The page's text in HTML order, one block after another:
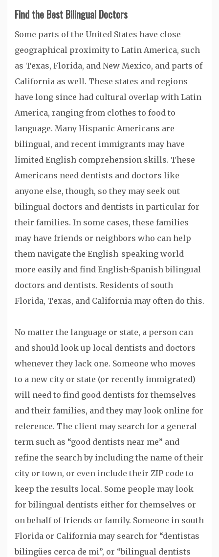
Find the Best Bilingual Doctors
Some parts of the United States have close
geographical proximity to Latin America, such
as Texas, Florida, and New Mexico, and parts of
California as well. These states and regions
have long since had cultural overlap with Latin
America, ranging from clothes to food to
language. Many Hispanic Americans are
bilingual, and recent immigrants may have
limited English comprehension skills. These
Americans need dentists and doctors like
anyone else, though, so they may seek out
bilingual doctors and dentists in particular for
their families. In some cases, these families
may have friends or neighbors who can help
them navigate the English-speaking world
more easily and find English-Spanish bilingual
doctors and dentists. Residents of south
Florida, Texas, and California may often do this.
No matter the language or state, a person can
and should look up local dentists and doctors
whenever they lack one. Someone who moves
to a new city or state (or recently immigrated)
will need to find good dentists for themselves
and their families, and they may look online for
reference. The client may search for a general
term such as “good dentists near me” and
refine the search by including the name of their
city or town, or even include their ZIP code to
keep the results local. Some people may look
for bilingual dentists either for themselves or
on behalf of friends or family. Someone in south
Florida or California may search for “dentistas
bilingües cerca de mi”, or “bilingual dentists